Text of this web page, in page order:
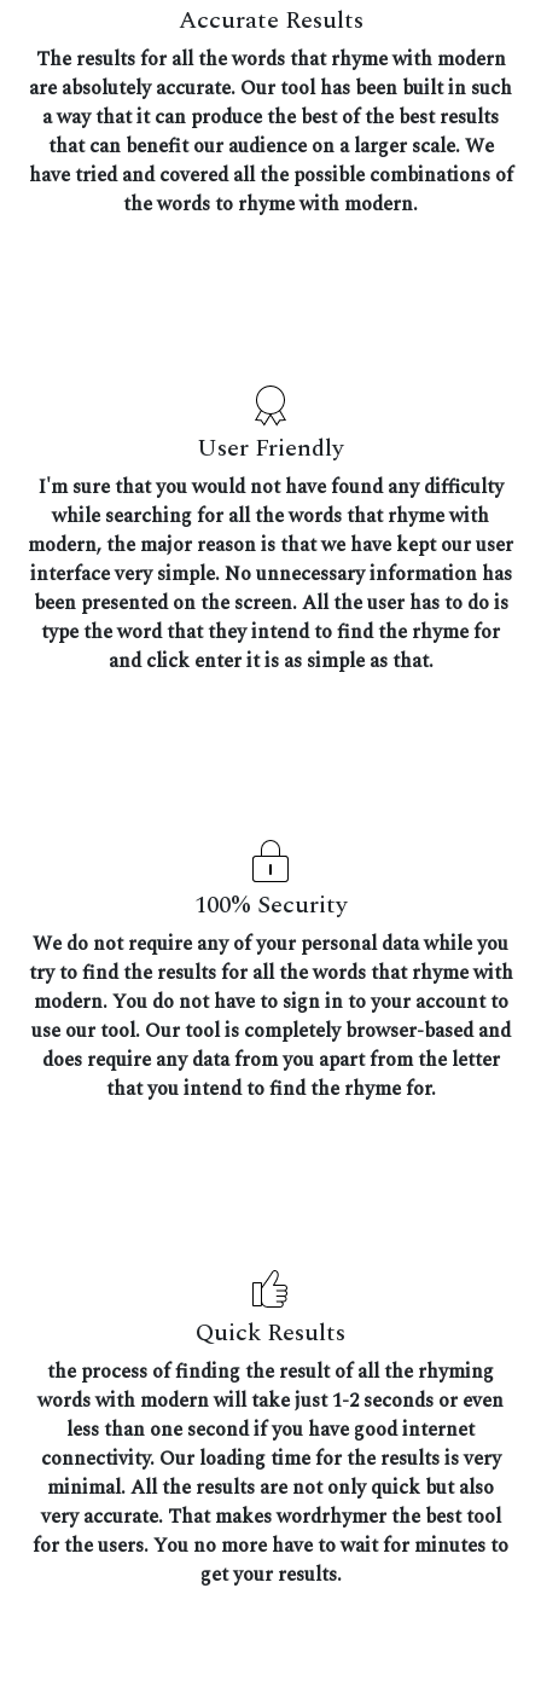
Accurate Results
The results for all the words that rhyme with modern
are absolutely accurate. Our tool has been built in such
a way that it can produce the best of the best results
that can benefit our audience on a larger scale. We
have tried and covered all the possible combinations of
the words to rhyme with modern.
User Friendly
I'm sure that you would not have found any difficulty
while searching for all the words that rhyme with
modern, the major reason is that we have kept our user
interface very simple. No unnecessary information has
been presented on the screen. All the user has to do is
type the word that they intend to find the rhyme for
and click enter it is as simple as that.
100% Security
We do not require any of your personal data while you
try to find the results for all the words that rhyme with
modern. You do not have to sign in to your account to
use our tool. Our tool is completely browser-based and
does require any data from you apart from the letter
that you intend to find the rhyme for.
Quick Results
the process of finding the result of all the rhyming
words with modern will take just 1-2 seconds or even
less than one second if you have good internet
connectivity. Our loading time for the results is very
minimal. All the results are not only quick but also
very accurate. That makes wordrhymer the best tool
for the users. You no more have to wait for minutes to
get your results.